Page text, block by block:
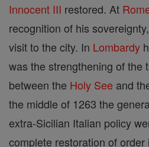
Innocent III restored. At
recognition of his
visit to the city. In Lombardy
was the strengthening of the
between the Holy See and
the middle of 1263 the
extra-Sicilian Italian policy
complete restoration of